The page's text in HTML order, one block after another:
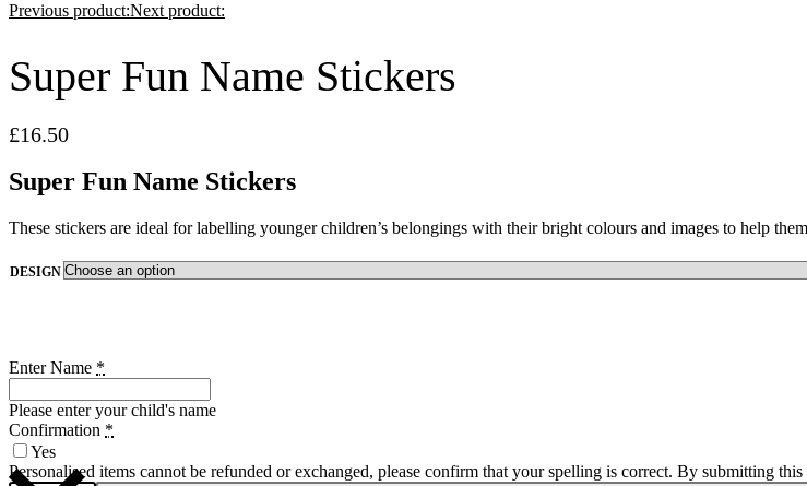
Previous product:Next product:
£ 16.50 £28.00
Super Fun Name Stickers
£16.50
Super Fun Name Stickers
These stickers are ideal for labelling younger children’s belongings with their bright colours and images to help
DESIGN
Enter Name *
Please enter your child's name
Confirmation *
Yes
Personalised items cannot be refunded or exchanged, please confirm that your spelling is correct. By submitting